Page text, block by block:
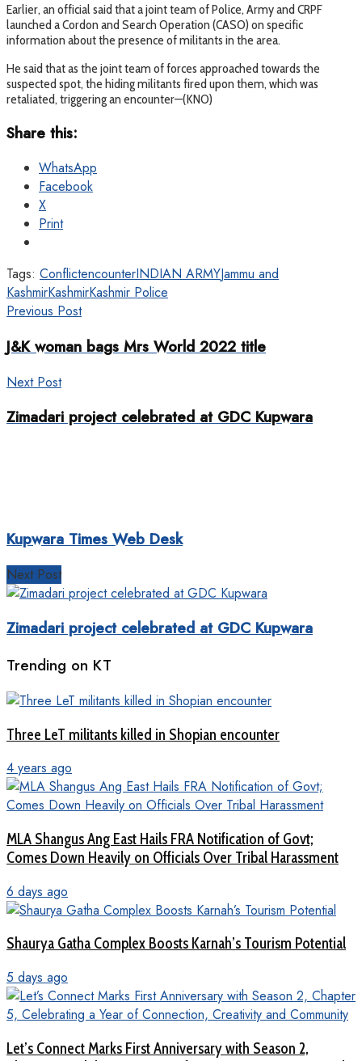
Earlier, an official said that a joint team of Police, Army and CRPF
launched a Cordon and Search Operation (CASO) on specific
information about the presence of militants in the area.
He said that as the joint team of forces approached towards the
suspected spot, the hiding militants fired upon them, which was
retaliated, triggering an encounter—(KNO)
Share this:
WhatsApp
Facebook
X
Print
Tags: ConflictencounterINDIAN ARMYJammu and
KashmirKashmirKashmir Police
Previous Post
J&K woman bags Mrs World 2022 title
Next Post
Zimadari project celebrated at GDC Kupwara
Kupwara Times Web Desk
Next Post
Zimadari project celebrated at GDC Kupwara
Trending on KT
Three LeT militants killed in Shopian encounter
4 years ago
MLA Shangus Ang East Hails FRA Notification of Govt;
Comes Down Heavily on Officials Over Tribal Harassment
6 days ago
Shaurya Gatha Complex Boosts Karnah’s Tourism Potential
5 days ago
Let’s Connect Marks First Anniversary with Season 2,